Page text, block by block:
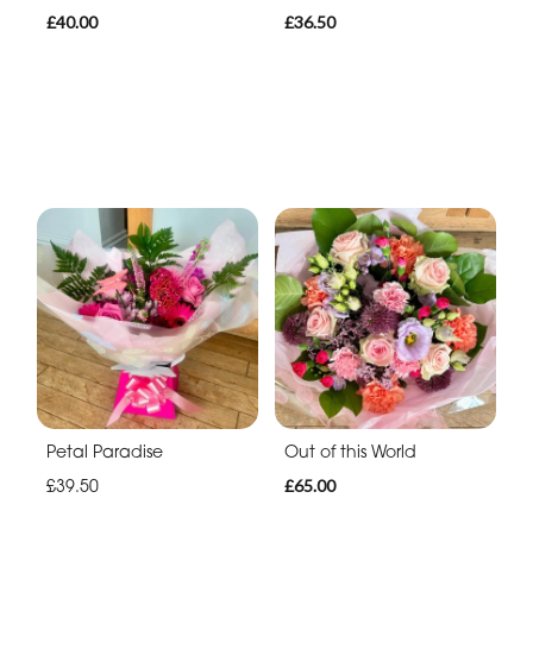
£40.00
£36.50
Petal Paradise
£39.50
Out of this World
£65.00